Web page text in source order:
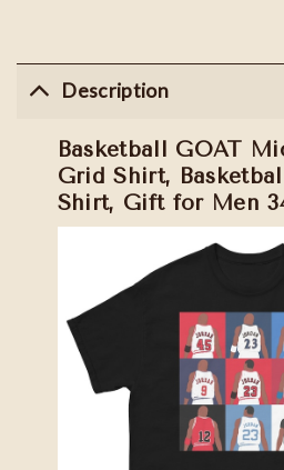
Description
Basketball GOAT
Grid Shirt,
Shirt, Gift for Men